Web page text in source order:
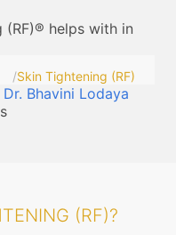
(RF)® helps with in
Skin Tightening (RF)
Dr. Bhavini Lodaya
(RF)?